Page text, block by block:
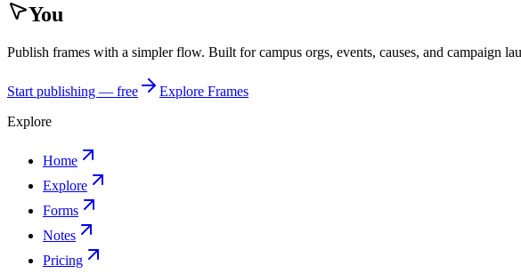
You
Publish frames with a simpler flow. Built for campus orgs, events, causes, and campaign
Start publishing — free
Explore Frames
Explore
Home
Explore
Forms
Notes
Pricing